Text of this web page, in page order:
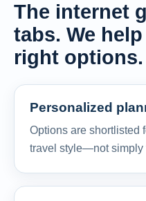
The internet
tabs. We
right options.
Personalized
Options are shortlisted
travel style—not simply